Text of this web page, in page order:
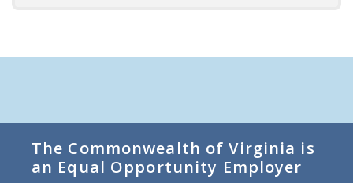
The Commonwealth of Virginia is
an Equal Opportunity Employer